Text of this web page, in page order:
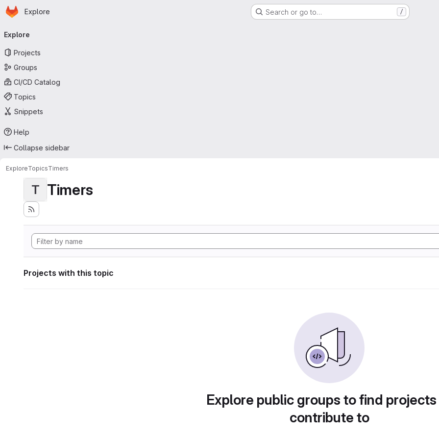
Skip to main content
Homepage
Explore Search or go to… /
navigation
Explore
Projects
Groups
CI/CD Catalog
Topics
Snippets
Help
Collapse sidebar
ExploreTopicsTimers
T Timers
Projects with this topic
Explore public groups to find
contribute to